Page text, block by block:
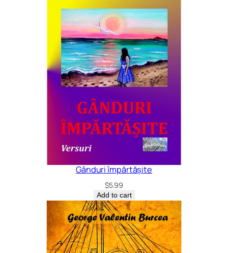
Gânduri împărtășite
$5.99
Add to cart